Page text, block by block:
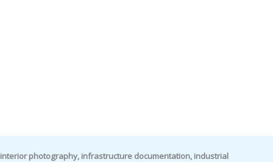
photography, infrastructure documentation, industrial